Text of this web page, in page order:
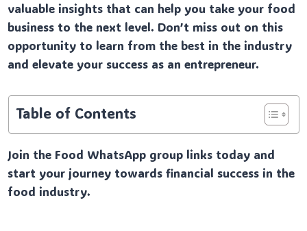
valuable insights that can help you take your food
business to the next level. Don’t miss out on this
opportunity to learn from the best in the industry
and elevate your success as an entrepreneur.
Table of Contents
Join the Food WhatsApp group links today and
start your journey towards financial success in the
food industry.